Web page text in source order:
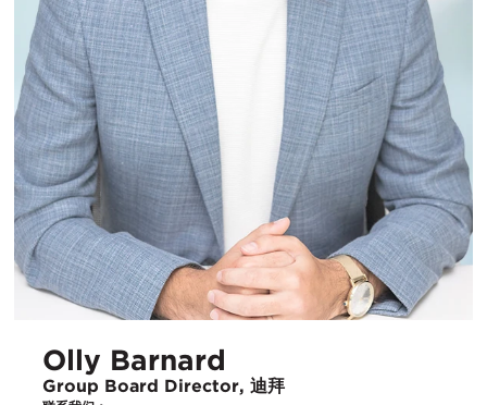
Olly Barnard
Group Board Director, 迪拜